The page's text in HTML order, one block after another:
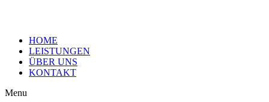
HOME
LEISTUNGEN
ÜBER UNS
KONTAKT
Menu